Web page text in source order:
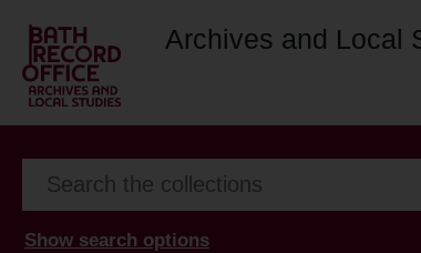
Archives and Local
Show search options